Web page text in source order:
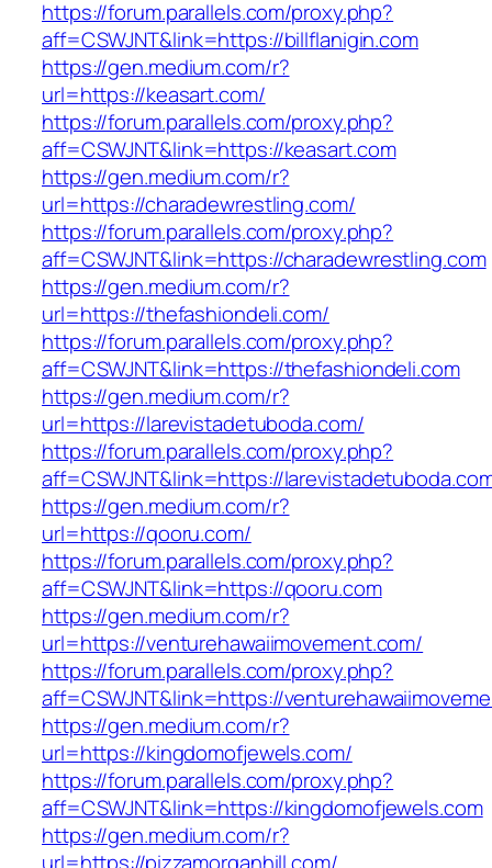
https://forum.parallels.com/proxy.php?
aff=CSWJNT&link=https://billflanigin.com
https://gen.medium.com/r?
url=https://keasart.com/
https://forum.parallels.com/proxy.php?
aff=CSWJNT&link=https://keasart.com
https://gen.medium.com/r?
url=https://charadewrestling.com/
https://forum.parallels.com/proxy.php?
aff=CSWJNT&link=https://charadewrestling.com
https://gen.medium.com/r?
url=https://thefashiondeli.com/
https://forum.parallels.com/proxy.php?
aff=CSWJNT&link=https://thefashiondeli.com
https://gen.medium.com/r?
url=https://larevistadetuboda.com/
https://forum.parallels.com/proxy.php?
aff=CSWJNT&link=https://
https://gen.medium.com/r?
url=https://qooru.com/
https://forum.parallels.com/proxy.php?
aff=CSWJNT&link=https://qooru.com
https://gen.medium.com/r?
url=https://venturehawaiimovement.com/
https://forum.parallels.com/proxy.php?
aff=CSWJNT&link=https://
https://gen.medium.com/r?
url=https://kingdomofjewels.com/
https://forum.parallels.com/proxy.php?
aff=CSWJNT&link=https://kingdomofjewels.com
https://gen.medium.com/r?